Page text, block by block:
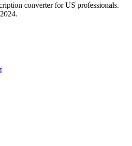
converter for US professionals.